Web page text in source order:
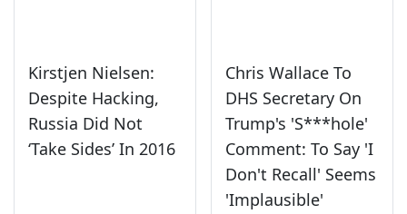
Kirstjen Nielsen:
Despite Hacking,
Russia Did Not
‘Take Sides’ In 2016
Chris Wallace To
DHS Secretary On
Trump's 'S***hole'
Comment: To Say 'I
Don't Recall' Seems
'Implausible'